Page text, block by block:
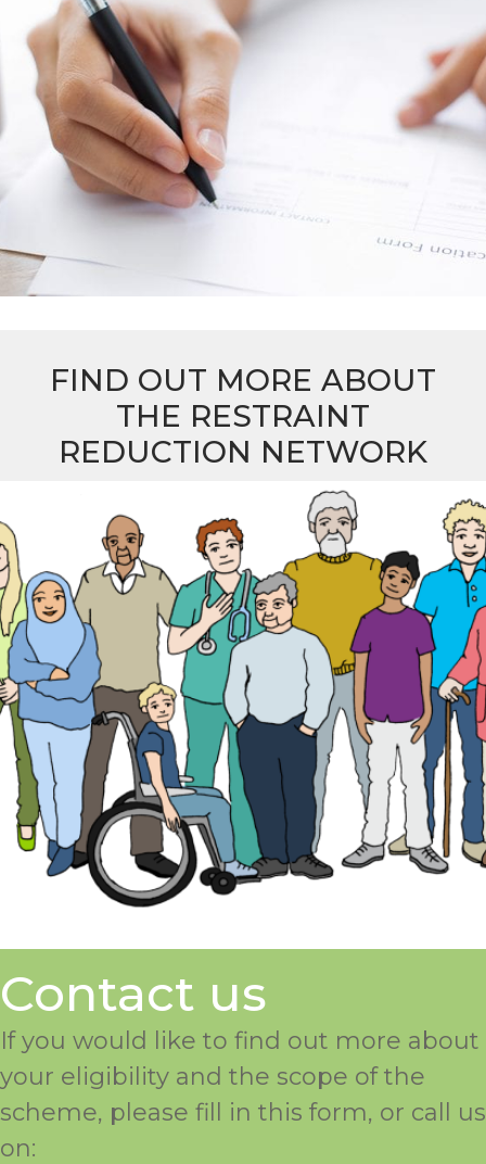
FIND OUT MORE ABOUT
THE RESTRAINT
REDUCTION NETWORK
Contact us
If you would like to find out more about
your eligibility and the scope of the
scheme, please fill in this form, or call us
on: